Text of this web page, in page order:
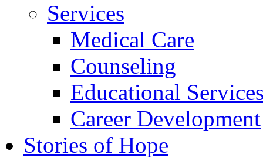
Services
Medical Care
Counseling
Educational
Career Development
Stories of Hope